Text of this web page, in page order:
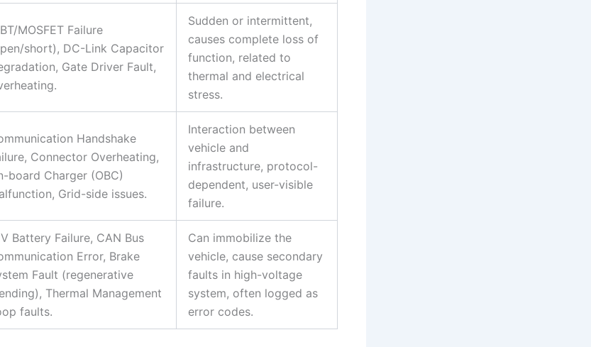
MOSFET Failure
short), DC-Link Capacitor
Gate Driver Fault,
Sudden or intermittent,
causes complete loss of
function, related to
thermal and electrical
stress.
Handshake
Connector Overheating,
board Charger (OBC)
Grid-side issues.
Interaction between
vehicle and
infrastructure, protocol-
dependent, user-visible
failure.
Battery Failure, CAN Bus
Error, Brake
Fault (regenerative
Thermal Management
faults.
Can immobilize the
vehicle, cause secondary
faults in high-voltage
system, often logged as
error codes.